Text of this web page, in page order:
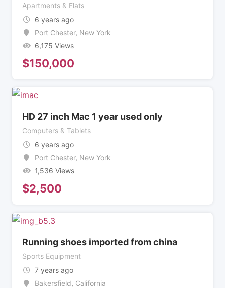
Apartments & Flats
6 years ago
Port Chester, New York
6,175 Views
$150,000
HD 27 inch Mac 1 year used only
Computers & Tablets
6 years ago
Port Chester, New York
1,536 Views
$2,500
Running shoes imported from china
Sports Equipment
7 years ago
Bakersfield, California